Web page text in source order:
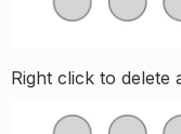
Right click to delete